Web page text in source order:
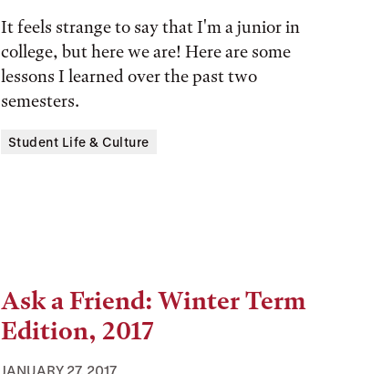
It feels strange to say that I'm a junior in
college, but here we are! Here are some
lessons I learned over the past two
semesters.
Tags:
Student Life & Culture
Ask a Friend: Winter Term
Edition, 2017
JANUARY 27, 2017